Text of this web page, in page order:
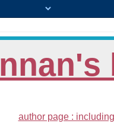
author page :